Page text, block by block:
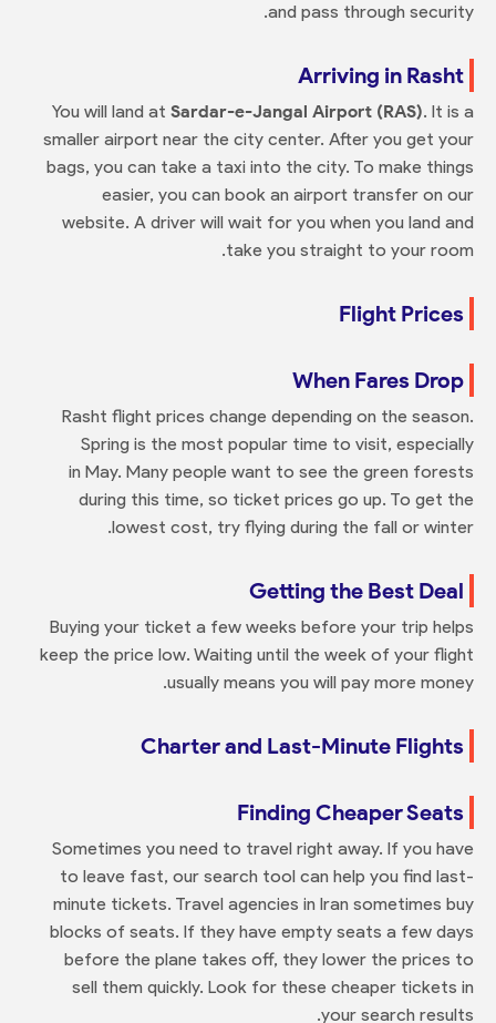
and pass through security.
Arriving in Rasht
You will land atSardar-e-Jangal Airport (RAS). It is a
smaller airport near the city center. After you get your
bags, you can take a taxi into the city. To make things
easier, you can book an airport transfer on our
website. A driver will wait for you when you land and
take you straight to your room.
Flight Prices
When Fares Drop
Rasht flight prices change depending on the season.
Spring is the most popular time to visit, especially
in May. Many people want to see the green forests
during this time, so ticket prices go up. To get the
lowest cost, try flying during the fall or winter.
Getting the Best Deal
Buying your ticket a few weeks before your trip helps
keep the price low. Waiting until the week of your flight
usually means you will pay more money.
Charter and Last-Minute Flights
Finding Cheaper Seats
Sometimes you need to travel right away. If you have
to leave fast, our search tool can help you find last-
minute tickets. Travel agencies in Iran sometimes buy
blocks of seats. If they have empty seats a few days
before the plane takes off, they lower the prices to
sell them quickly. Look for these cheaper tickets in
your search results.